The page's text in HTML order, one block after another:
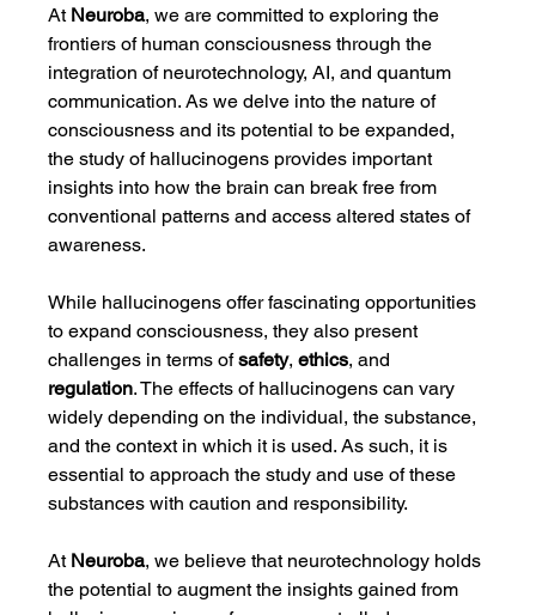
At Neuroba, we are committed to exploring the
frontiers of human consciousness through the
integration of neurotechnology, AI, and quantum
communication. As we delve into the nature of
consciousness and its potential to be expanded,
the study of hallucinogens provides important
insights into how the brain can break free from
conventional patterns and access altered states of
awareness.
While hallucinogens offer fascinating opportunities
to expand consciousness, they also present
challenges in terms of safety, ethics, and
regulation. The effects of hallucinogens can vary
widely depending on the individual, the substance,
and the context in which it is used. As such, it is
essential to approach the study and use of these
substances with caution and responsibility.
At Neuroba, we believe that neurotechnology holds
the potential to augment the insights gained from